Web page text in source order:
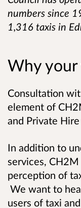
numbers since
1,316 taxis in
Why
Consultation
element of
and Private
In addition to
services,
perception of
We want to
users of taxi